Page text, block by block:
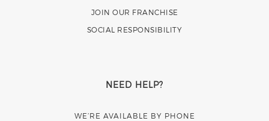
JOIN OUR FRANCHISE
SOCIAL RESPONSIBILITY
NEED HELP?
WE’RE AVAILABLE BY PHONE